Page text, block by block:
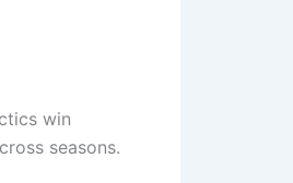
win
seasons.